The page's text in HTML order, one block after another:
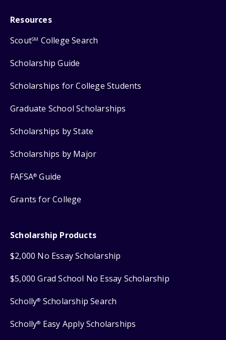
Resources
ScoutSM College Search
Scholarship Guide
Scholarships for College Students
Graduate School Scholarships
Scholarships by State
Scholarships by Major
FAFSA® Guide
Grants for College
Scholarship Products
$2,000 No Essay Scholarship
$5,000 Grad School No Essay Scholarship
Scholly® Scholarship Search
Scholly® Easy Apply Scholarships